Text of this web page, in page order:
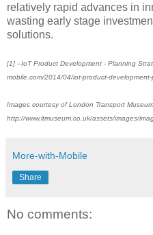
relatively rapid advances in
wasting early stage
solutions.
[1] –IoT Product Development - Planning
mobile.com/2014/04/iot-product-
Images courtesy of London Transport
http://www.ltmuseum.co.uk/assets/images/
More-with-Mobile
Share
No comments: